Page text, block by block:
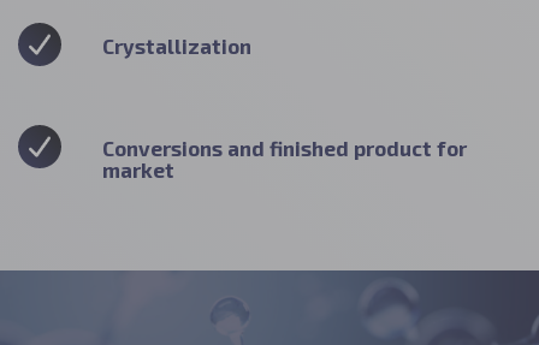
Crystallization
Conversions and finished product for
market